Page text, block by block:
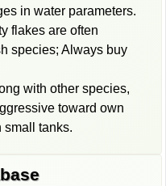
in water parameters.
flakes are often
species; Always buy
with other species,
toward own
small tanks.